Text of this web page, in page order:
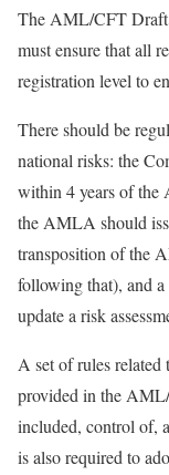
The AML/CFT Draft
must ensure that all
registration level to
There should be
national risks: the
within 4 years of the
the AMLA should
transposition of the
following that), and
update a risk
A set of rules related
provided in the
included, control of,
is also required to